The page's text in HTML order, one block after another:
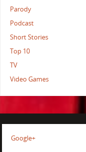
Parody
Podcast
Short Stories
Top 10
TV
Video Games
Google+